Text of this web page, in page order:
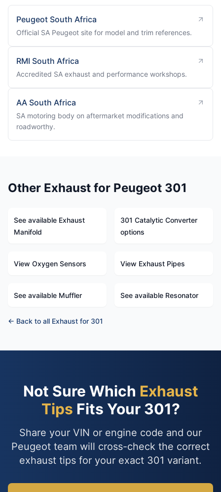
Peugeot South Africa
Official SA Peugeot site for model and trim references.
RMI South Africa
Accredited SA exhaust and performance workshops.
AA South Africa
SA motoring body on aftermarket modifications and
roadworthy.
Other Exhaust for Peugeot 301
See available Exhaust
Manifold
301 Catalytic Converter
options
View Oxygen Sensors View Exhaust Pipes
See available Muffler See available Resonator
← Back to all Exhaust for 301
Not Sure Which Exhaust
Tips Fits Your 301?
Share your VIN or engine code and our
Peugeot team will cross-check the correct
exhaust tips for your exact 301 variant.